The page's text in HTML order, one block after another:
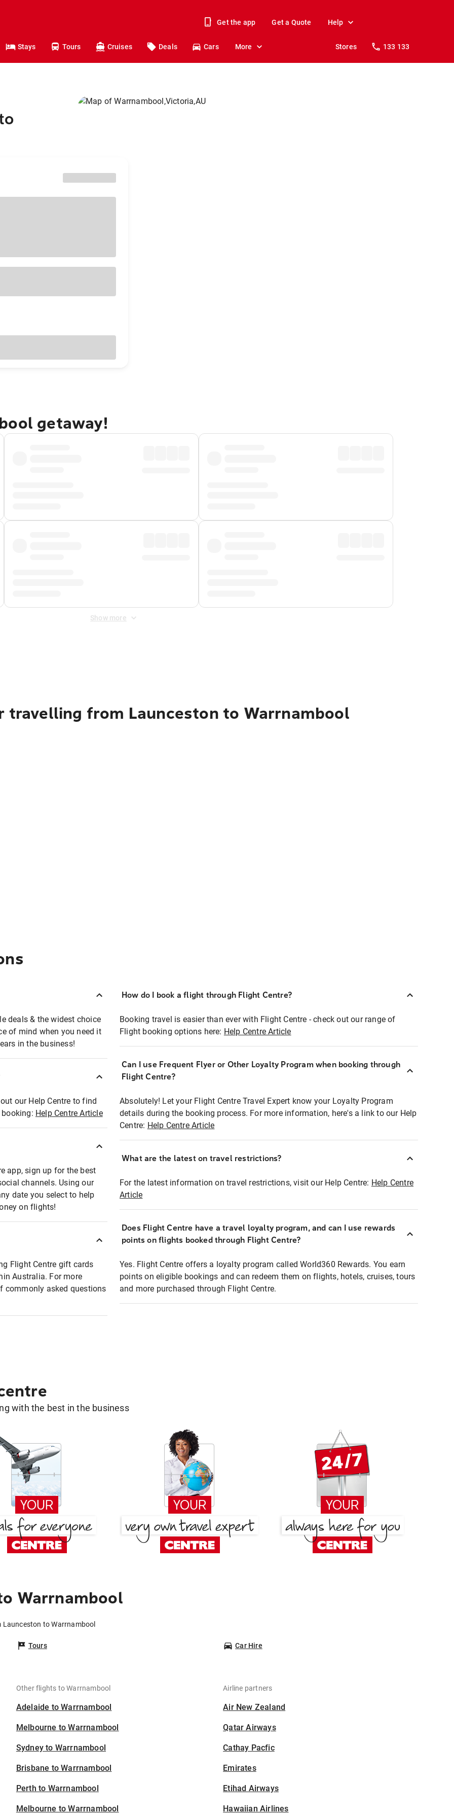
Get the app Get a Quote Help
Stays Tours Cruises Deals Cars More Stores 133 133
getaway!
Show more
travelling from Launceston to Warrnambool
deals & the widest choice
of mind when you need it
in the business!
our Help Centre to find
Help Centre Article
app, sign up for the best
channels. Using our
date you select to help
on flights!
Flight Centre gift cards
Australia. For more
commonly asked questions
How do I book a flight through Flight Centre?
Booking travel is easier than ever with Flight Centre - check out our range of
Flight booking options here: Help Centre Article
Can I use Frequent Flyer or Other Loyalty Program when booking through
Flight Centre?
Absolutely! Let your Flight Centre Travel Expert know your Loyalty Program
details during the booking process. For more information, here's a link to our Help
Centre: Help Centre Article
What are the latest on travel restrictions?
For the latest information on travel restrictions, visit our Help Centre: Help Centre
Article
Does Flight Centre have a travel loyalty program, and can I use rewards
points on flights booked through Flight Centre?
Yes. Flight Centre offers a loyalty program called World360 Rewards. You earn
points on eligible bookings and can redeem them on flights, hotels, cruises, tours
and more purchased through Flight Centre.
with the best in the business
Warrnambool
Launceston to Warrnambool
Tours Car Hire
Other flights to Warrnambool
Adelaide to Warrnambool
Melbourne to Warrnambool
Sydney to Warrnambool
Brisbane to Warrnambool
Perth to Warrnambool
Melbourne to Warrnambool
Airline partners
Air New Zealand
Qatar Airways
Cathay Pacfic
Emirates
Etihad Airways
Hawaiian Airlines